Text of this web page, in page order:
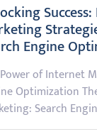
Engine
of Internet
Optimization
Search